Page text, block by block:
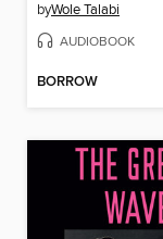
byWole Talabi
AUDIOBOOK
BORROW